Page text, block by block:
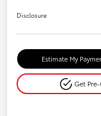
Disclosure
Estimate My
Get